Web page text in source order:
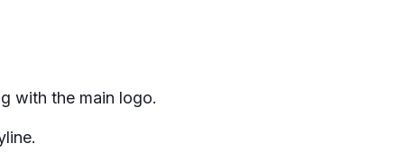
with the main logo.